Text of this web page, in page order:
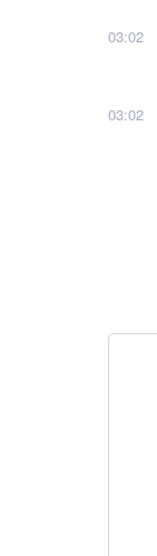
03:02
03:02